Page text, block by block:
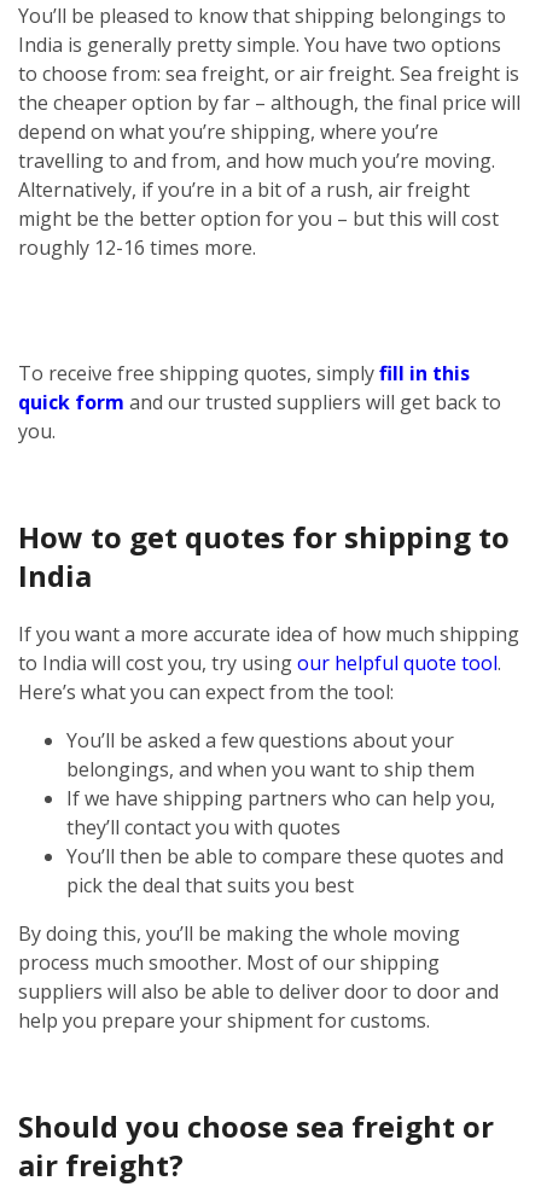
You’ll be pleased to know that shipping belongings to
India is generally pretty simple. You have two options
to choose from: sea freight, or air freight. Sea freight is
the cheaper option by far – although, the final price will
depend on what you’re shipping, where you’re
travelling to and from, and how much you’re moving.
Alternatively, if you’re in a bit of a rush, air freight
might be the better option for you – but this will cost
roughly 12-16 times more.
To receive free shipping quotes, simplyfill in this
quick form and our trusted suppliers will get back to
you.
How to get quotes for shipping to
India
If you want a more accurate idea of how much shipping
to India will cost you, try usingour helpful quote tool.
Here’s what you can expect from the tool:
You’ll be asked a few questions about your
belongings, and when you want to ship them
If we have shipping partners who can help you,
they’ll contact you with quotes
You’ll then be able to compare these quotes and
pick the deal that suits you best
By doing this, you’ll be making the whole moving
process much smoother. Most of our shipping
suppliers will also be able to deliver door to door and
help you prepare your shipment for customs.
Should you choose sea freight or
air freight?